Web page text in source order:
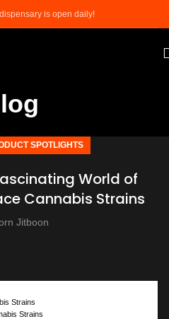
is open daily!
SPOTLIGHTS
World of
Cannabis Strains
Jitboon
Strains
Strains